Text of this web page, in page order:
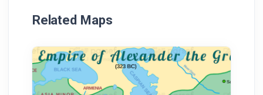
Related Maps